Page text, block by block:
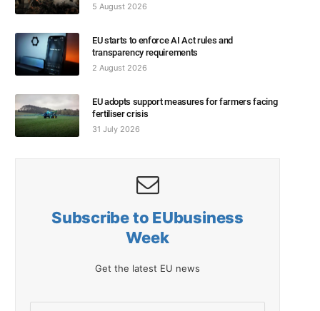
5 August 2026
EU starts to enforce AI Act rules and
transparency requirements
2 August 2026
EU adopts support measures for farmers facing
fertiliser crisis
31 July 2026
Subscribe to EUbusiness
Week
Get the latest EU news